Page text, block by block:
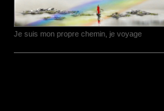
Je suis mon propre chemin, je voyage